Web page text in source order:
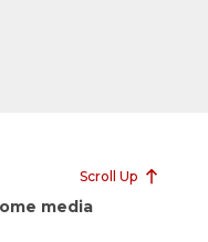
Scroll Up
media